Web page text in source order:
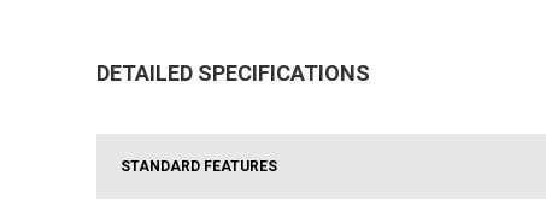
DETAILED SPECIFICATIONS
STANDARD FEATURES